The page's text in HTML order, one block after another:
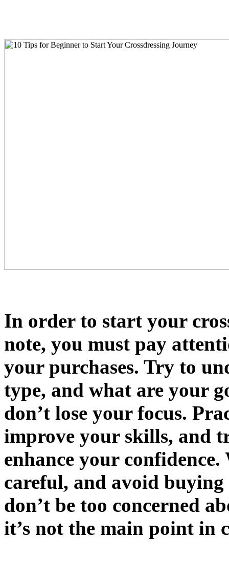
In order to start your
note, you must pay
your purchases. Try to
type, and what are your
don’t lose your focus.
improve your skills, and
enhance your
careful, and avoid buying
don’t be too concerned
it’s not the main point in